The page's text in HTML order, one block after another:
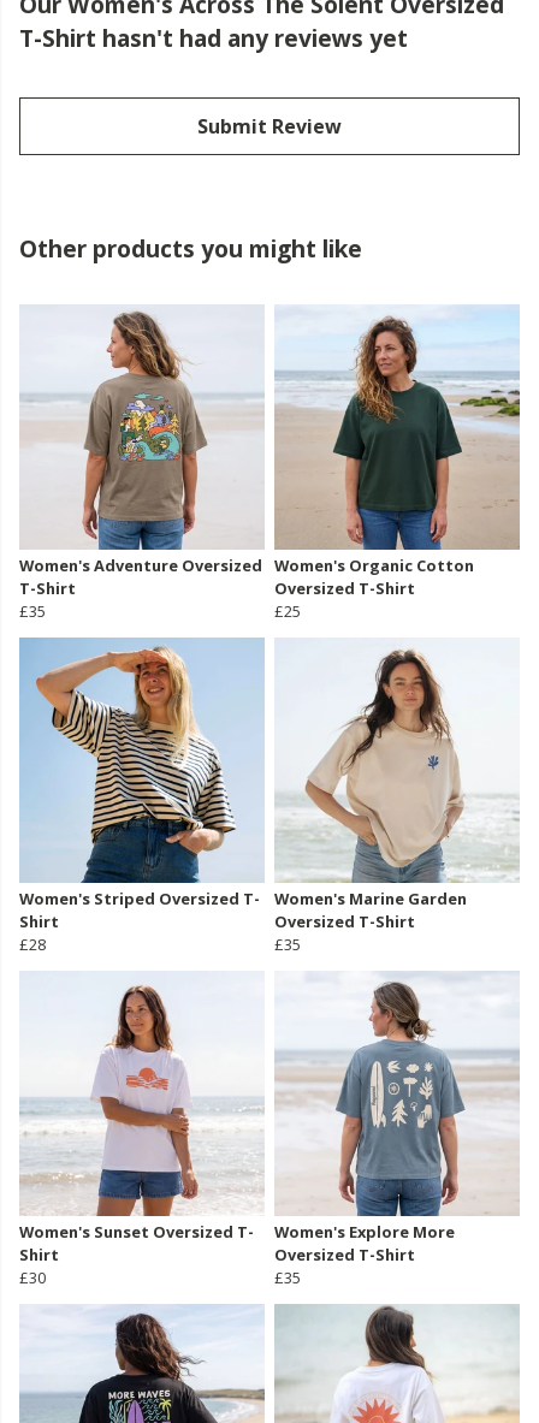
T-Shirt hasn't had any reviews yet
Submit Review
Other products you might like
Women's Adventure Oversized
T-Shirt
£35
Women's Organic Cotton
Oversized T-Shirt
£25
Women's Striped Oversized T-
Shirt
£28
Women's Marine Garden
Oversized T-Shirt
£35
Women's Sunset Oversized T-
Shirt
£30
Women's Explore More
Oversized T-Shirt
£35